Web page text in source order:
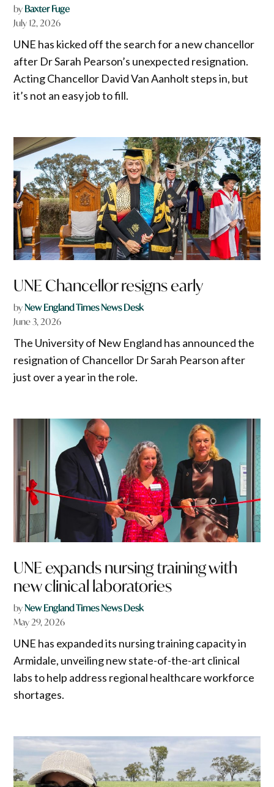
by Baxter Fuge
July 12, 2026
UNE has kicked off the search for a new chancellor
after Dr Sarah Pearson’s unexpected resignation.
Acting Chancellor David Van Aanholt steps in, but
it’s not an easy job to fill.
UNE Chancellor resigns early
byNew England Times News Desk
June 3, 2026
The University of New England has announced the
resignation of Chancellor Dr Sarah Pearson after
just over a year in the role.
UNE expands nursing training with
new clinical laboratories
byNew England Times News Desk
May 29, 2026
UNE has expanded its nursing training capacity in
Armidale, unveiling new state-of-the-art clinical
labs to help address regional healthcare workforce
shortages.